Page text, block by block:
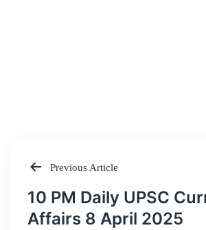
Post
navigation
Previous Article
10 PM Daily UPSC
Affairs 8 April 2025